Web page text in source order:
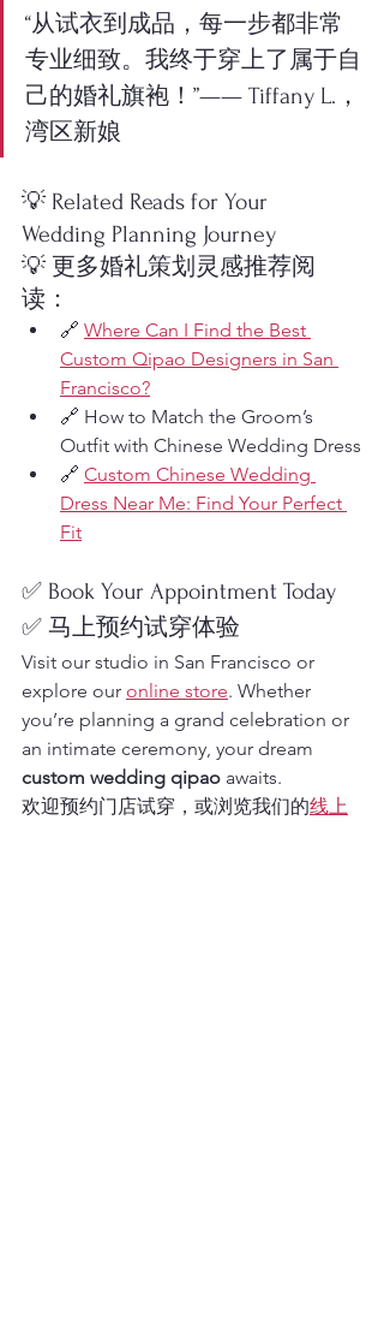
“从试衣到成品，每一步都非常
专业细致。我终于穿上了属于自
己的婚礼旗袍！”—— Tiffany L.，
湾区新娘
💡 Related Reads for Your
Wedding Planning Journey
💡 更多婚礼策划灵感推荐阅
读：
🔗 Where Can I Find the Best
Custom Qipao Designers in San
Francisco?
🔗 How to Match the Groom’s
Outfit with Chinese Wedding Dress
🔗 Custom Chinese Wedding
Dress Near Me: Find Your Perfect
Fit
✅ Book Your Appointment Today
✅ 马上预约试穿体验
Visit our studio in San Francisco or
explore our online store. Whether
you’re planning a grand celebration or
an intimate ceremony, your dream
custom wedding qipao awaits.
欢迎预约门店试穿，或浏览我们的线上